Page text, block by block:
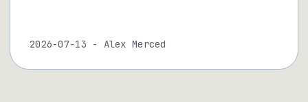
2026-07-13 - Alex Merced